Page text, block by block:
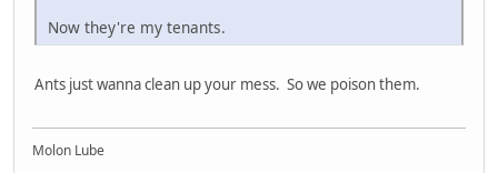
Now they're my tenants.
Ants just wanna clean up your mess. So we poison them.
Molon Lube